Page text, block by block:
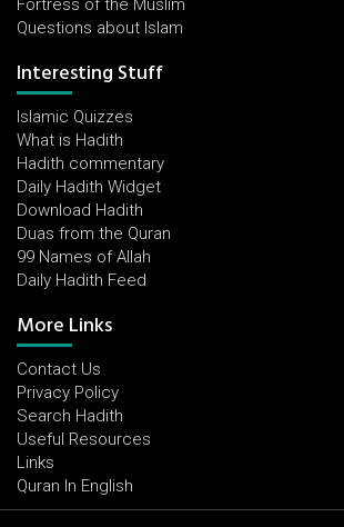
Fortress of the Muslim
Questions about Islam
Interesting Stuff
Islamic Quizzes
What is Hadith
Hadith commentary
Daily Hadith Widget
Download Hadith
Duas from the Quran
99 Names of Allah
Daily Hadith Feed
More Links
Contact Us
Privacy Policy
Search Hadith
Useful Resources
Links
Quran In English